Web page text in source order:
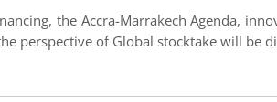
the Accra-Marrakech Agenda,
perspective of Global stocktake will be